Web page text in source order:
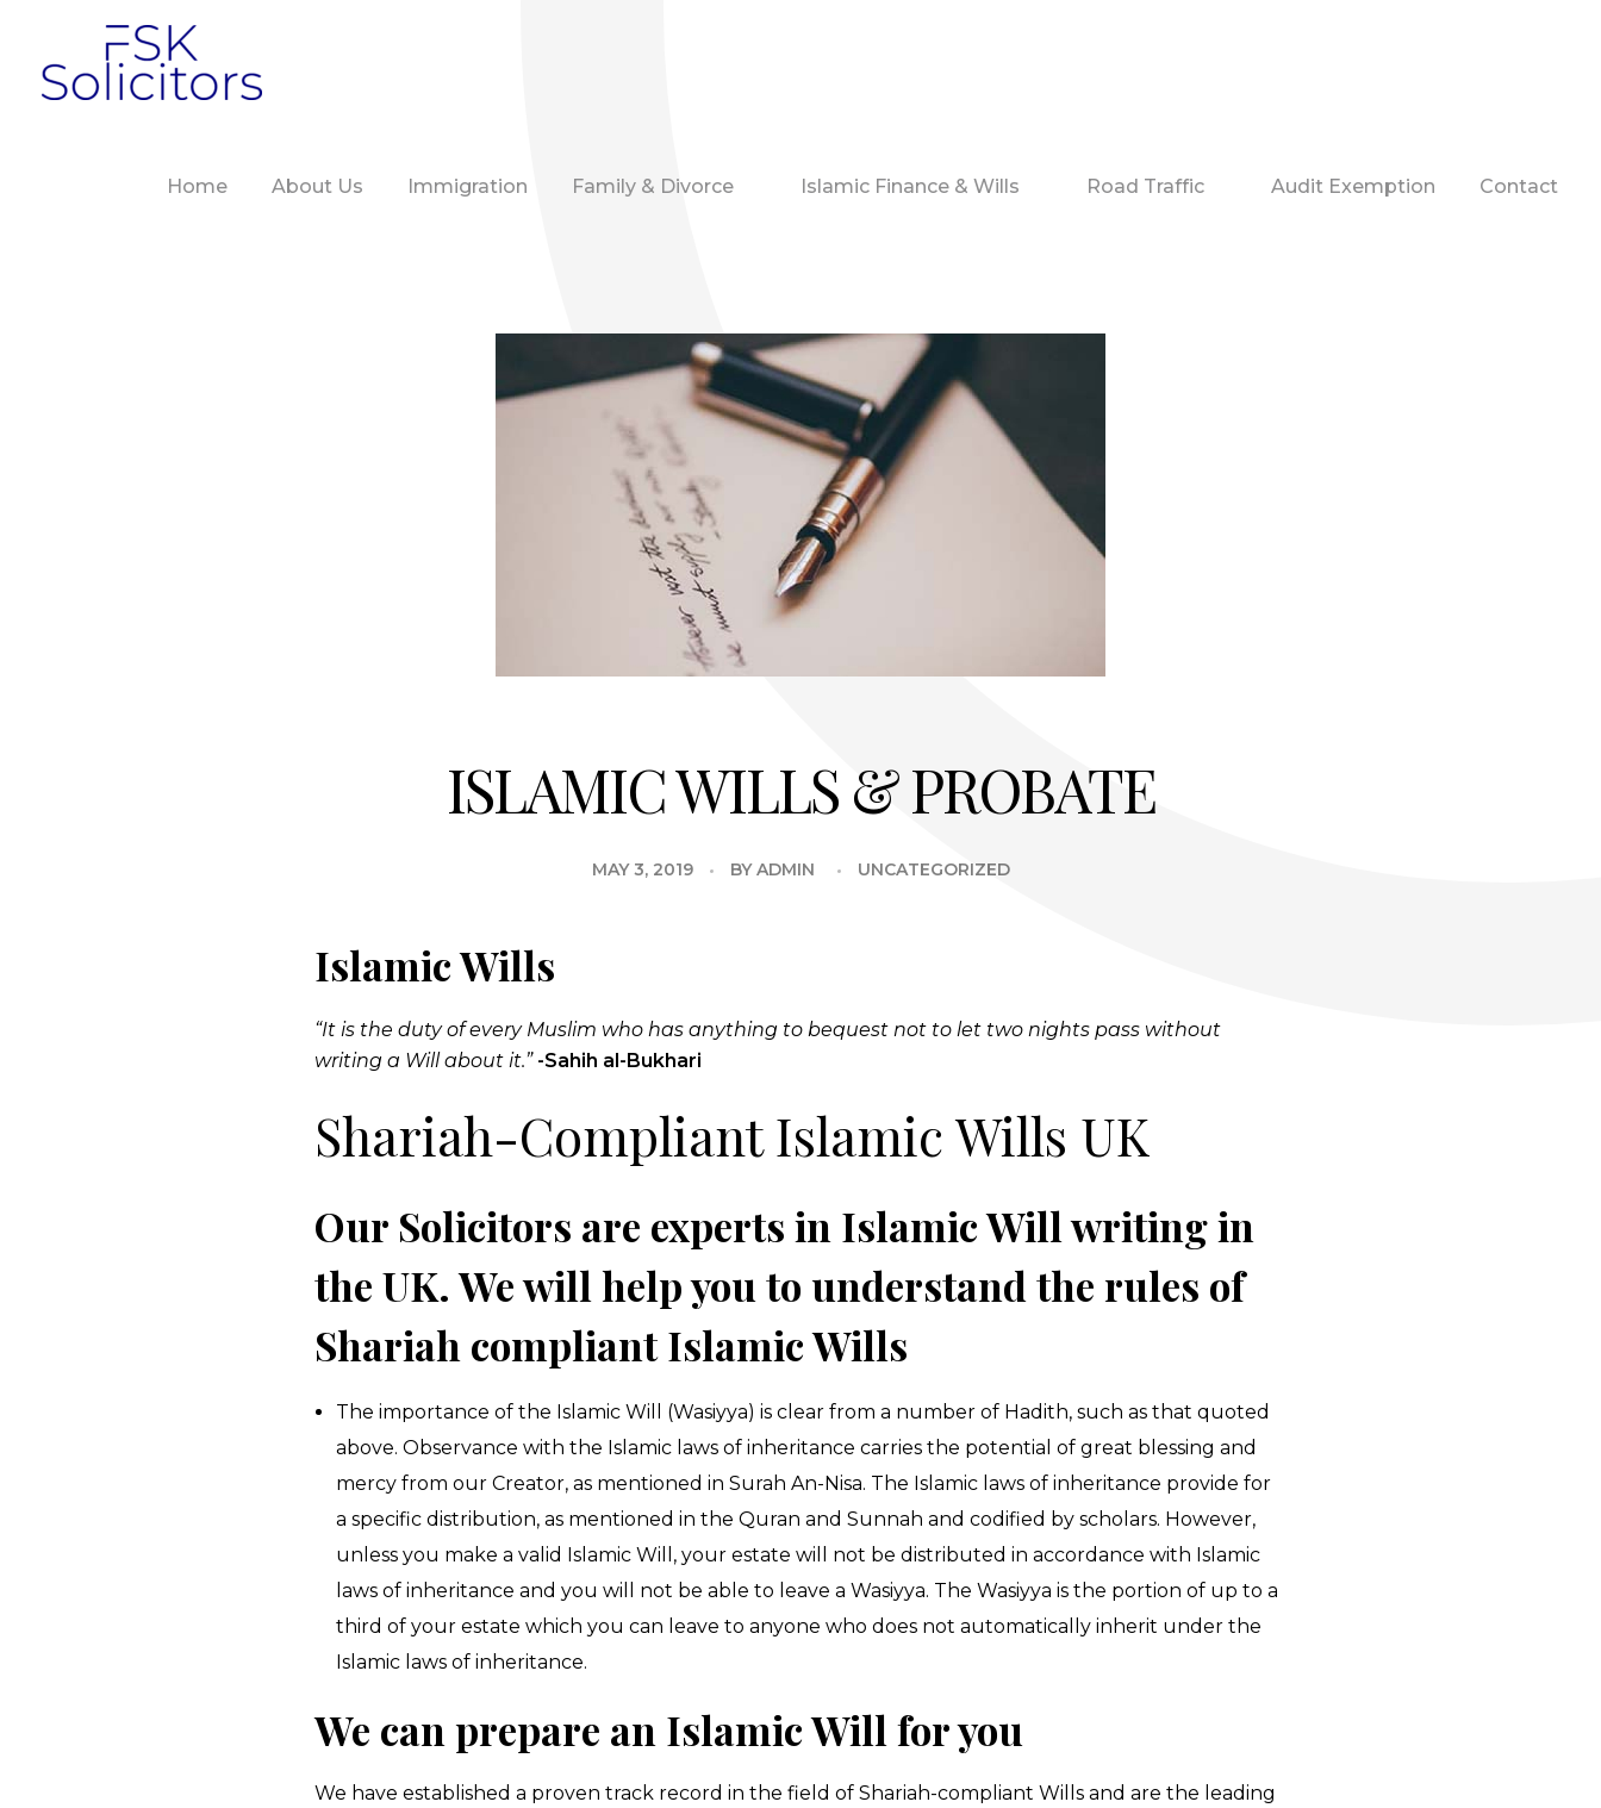
Home About Us Immigration Family & Divorce Islamic Finance & Wills Road Traffic Audit Exemption Contact
ISLAMIC WILLS & PROBATE
MAY 3, 2019 BY ADMIN UNCATEGORIZED
Islamic Wills
“It is the duty of every Muslim who has anything to bequest not to let two nights pass without
writing a Will about it.” -Sahih al-Bukhari
Shariah-Compliant Islamic Wills UK
Our Solicitors are experts in Islamic Will writing in
the UK. We will help you to understand the rules of
Shariah compliant Islamic Wills
The importance of the Islamic Will (Wasiyya) is clear from a number of Hadith, such as that quoted
above. Observance with the Islamic laws of inheritance carries the potential of great blessing and
mercy from our Creator, as mentioned in Surah An-Nisa. The Islamic laws of inheritance provide for
a specific distribution, as mentioned in the Quran and Sunnah and codified by scholars. However,
unless you make a valid Islamic Will, your estate will not be distributed in accordance with Islamic
laws of inheritance and you will not be able to leave a Wasiyya. The Wasiyya is the portion of up to a
third of your estate which you can leave to anyone who does not automatically inherit under the
Islamic laws of inheritance.
We can prepare an Islamic Will for you
We have established a proven track record in the field of Shariah-compliant Wills and are the leading